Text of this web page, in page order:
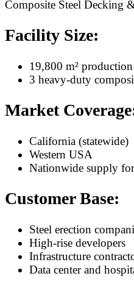
Composite Steel Decking
Facility Size:
19,800 m²
3 heavy-duty
Market
California (statewide)
Western USA
Nationwide supply
Customer Base:
Steel erection
High-rise developers
Infrastructure
Data center and